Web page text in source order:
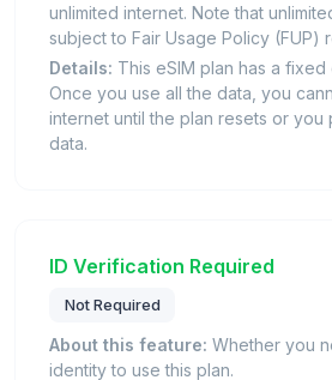
unlimited internet. Note that
subject to Fair Usage Policy (FUP)
Details: This eSIM plan has a fixed
Once you use all the data, you
internet until the plan resets or you
data.
ID Verification Required
Not Required
About this feature: Whether you
identity to use this plan.